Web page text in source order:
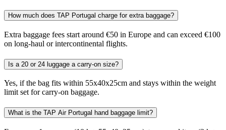
How much does TAP Portugal charge for extra baggage?
Extra baggage fees start around €50 in Europe and can exceed €100
on long-haul or intercontinental flights.
Is a 20 or 24 luggage a carry-on size?
Yes, if the bag fits within 55x40x25cm and stays within the weight
limit set for carry-on baggage.
What is the TAP Air Portugal hand baggage limit?